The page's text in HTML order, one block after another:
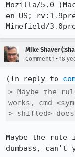
Mozilla/5.0
en-US;
Minefield/
Mike Shaver
Comment 1 • 18
(In reply to
> Maybe the
works, cmd-
> shifted>
Maybe the rule
dumbass, can't